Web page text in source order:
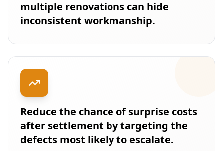
multiple renovations can hide
inconsistent workmanship.
Reduce the chance of surprise costs
after settlement by targeting the
defects most likely to escalate.